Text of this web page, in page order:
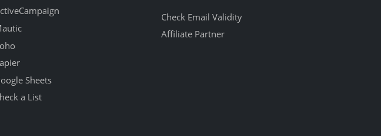
Sheets
a List
Check Email Validity
Affiliate Partner